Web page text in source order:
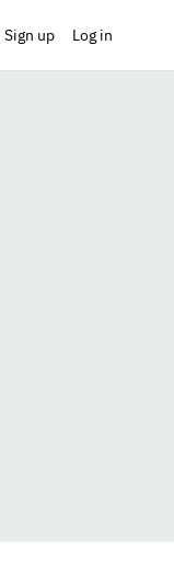
Sign up Log in